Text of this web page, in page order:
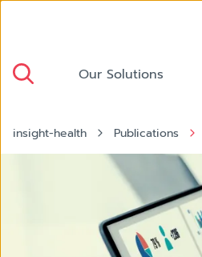
Our Solutions
insight-health Publications